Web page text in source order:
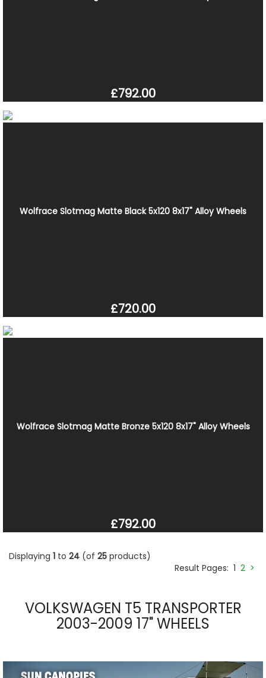
£792.00
Wolfrace Slotmag Matte Black 5x120 8x17" Alloy Wheels
£720.00
Wolfrace Slotmag Matte Bronze 5x120 8x17" Alloy Wheels
£792.00
Displaying 1 to 24 (of 25 products)
Result Pages: 1 2 >
VOLKSWAGEN T5 TRANSPORTER
2003-2009 17" WHEELS
Previous